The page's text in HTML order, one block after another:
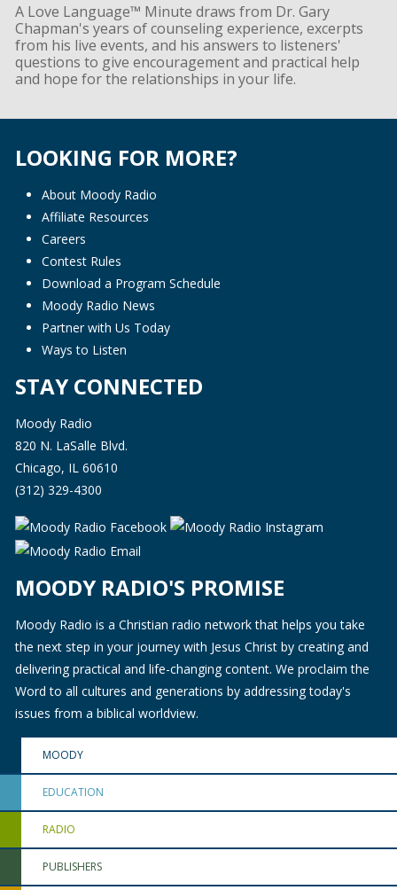
A Love Language™ Minute draws from Dr. Gary
Chapman's years of counseling experience, excerpts
from his live events, and his answers to listeners'
questions to give encouragement and practical help
and hope for the relationships in your life.
LOOKING FOR MORE?
About Moody Radio
Affiliate Resources
Careers
Contest Rules
Download a Program Schedule
Moody Radio News
Partner with Us Today
Ways to Listen
STAY CONNECTED
Moody Radio
820 N. LaSalle Blvd.
Chicago, IL 60610
(312) 329-4300
MOODY RADIO'S PROMISE
Moody Radio is a Christian radio network that helps you take
the next step in your journey with Jesus Christ by creating and
delivering practical and life-changing content. We proclaim the
Word to all cultures and generations by addressing today's
issues from a biblical worldview.
MOODY
EDUCATION
RADIO
PUBLISHERS